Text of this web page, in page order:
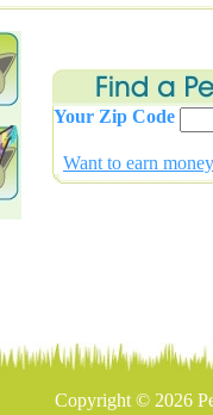
Your Zip Code
Want to earn
Copyright © 2026